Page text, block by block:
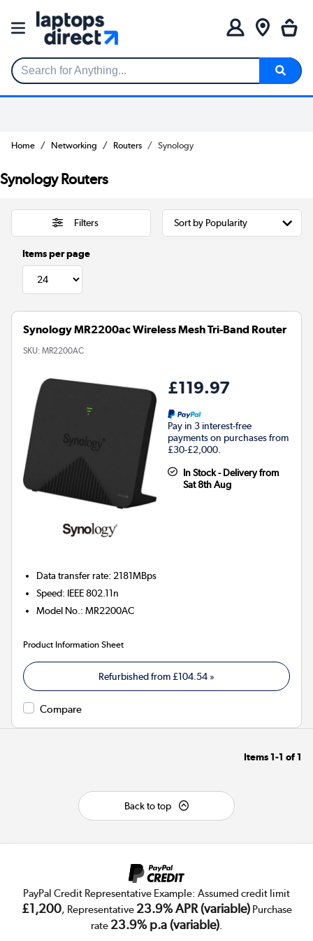
Search for Anything...
Home Networking Routers Synology
Synology Routers
Filters
Items per page
Synology MR2200ac Wireless Mesh Tri-Band Router
SKU: MR2200AC
£119.97
Pay in 3 interest-free
payments on purchases from
£30-£2,000.
In Stock - Delivery from
Sat 8th Aug
Data transfer rate: 2181MBps
Speed: IEEE 802.11n
Model No. :MR2200AC
Product Information Sheet
Refurbished from£104.54 »
Compare
Items 1-1 of 1
Back to top
PayPal Credit Representative Example: Assumed credit limit
£1,200, Representative 23.9% APR (variable)Purchase
rate 23.9% p.a (variable).